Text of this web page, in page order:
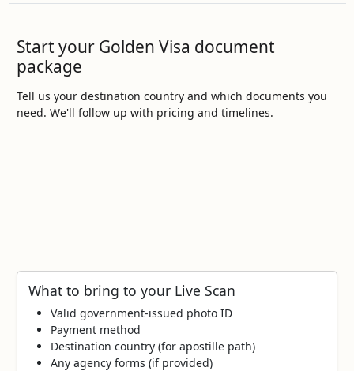
Start your Golden Visa document
package
Tell us your destination country and which documents you
need. We'll follow up with pricing and timelines.
What to bring to your Live Scan
Valid government‑issued photo ID
Payment method
Destination country (for apostille path)
Any agency forms (if provided)